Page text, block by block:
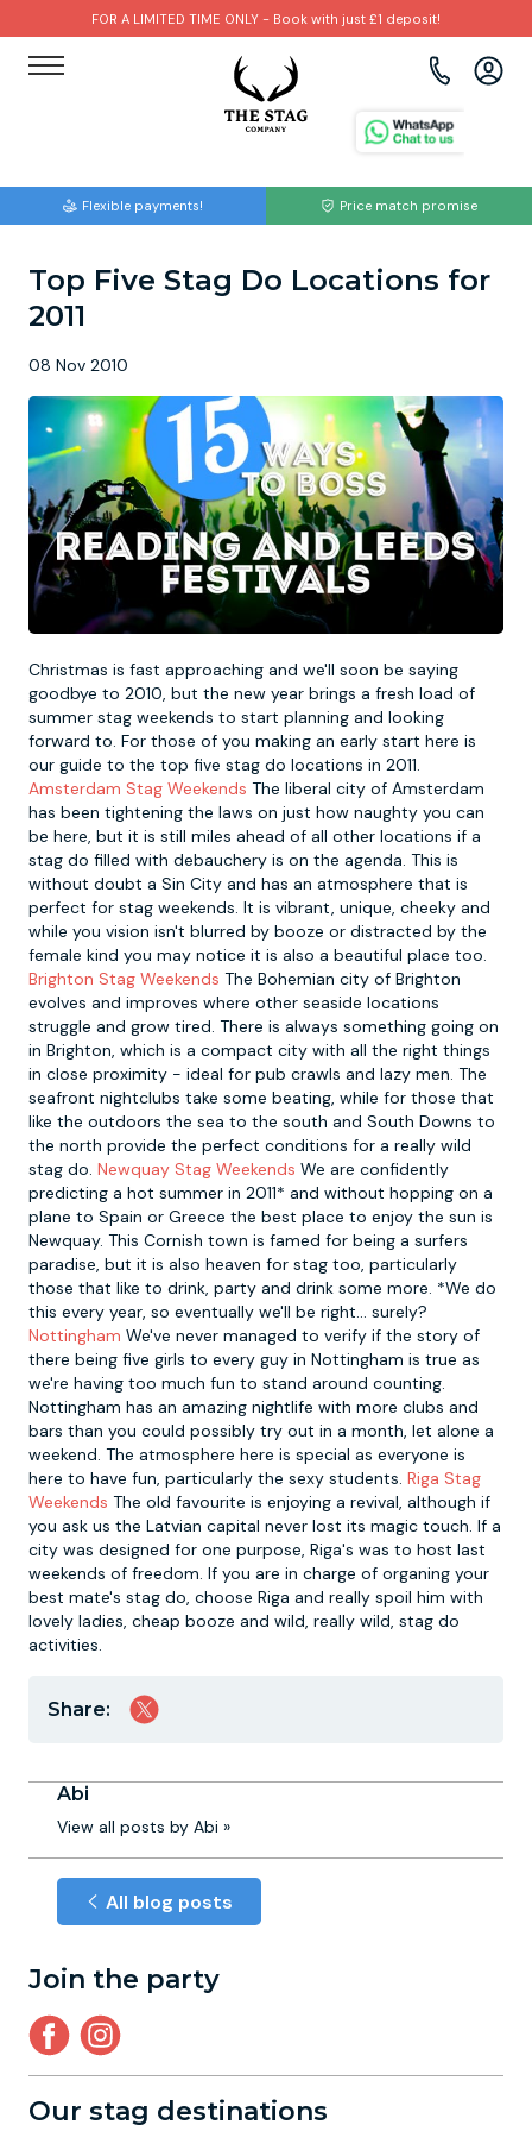
FOR A LIMITED TIME ONLY - Book with just £1 deposit!
Flexible payments! Price match promise
Top Five Stag Do Locations for
2011
08 Nov 2010
Christmas is fast approaching and we'll soon be saying
goodbye to 2010, but the new year brings a fresh load of
summer stag weekends to start planning and looking
forward to. For those of you making an early start here is
our guide to the top five stag do locations in 2011.
Amsterdam Stag Weekends The liberal city of Amsterdam
has been tightening the laws on just how naughty you can
be here, but it is still miles ahead of all other locations if a
stag do filled with debauchery is on the agenda. This is
without doubt a Sin City and has an atmosphere that is
perfect for stag weekends. It is vibrant, unique, cheeky and
while you vision isn't blurred by booze or distracted by the
female kind you may notice it is also a beautiful place too.
Brighton Stag Weekends The Bohemian city of Brighton
evolves and improves where other seaside locations
struggle and grow tired. There is always something going on
in Brighton, which is a compact city with all the right things
in close proximity - ideal for pub crawls and lazy men. The
seafront nightclubs take some beating, while for those that
like the outdoors the sea to the south and South Downs to
the north provide the perfect conditions for a really wild
stag do. Newquay Stag Weekends We are confidently
predicting a hot summer in 2011* and without hopping on a
plane to Spain or Greece the best place to enjoy the sun is
Newquay. This Cornish town is famed for being a surfers
paradise, but it is also heaven for stag too, particularly
those that like to drink, party and drink some more. *We do
this every year, so eventually we'll be right... surely?
Nottingham We've never managed to verify if the story of
there being five girls to every guy in Nottingham is true as
we're having too much fun to stand around counting.
Nottingham has an amazing nightlife with more clubs and
bars than you could possibly try out in a month, let alone a
weekend. The atmosphere here is special as everyone is
here to have fun, particularly the sexy students. Riga Stag
Weekends The old favourite is enjoying a revival, although if
you ask us the Latvian capital never lost its magic touch. If a
city was designed for one purpose, Riga's was to host last
weekends of freedom. If you are in charge of organing your
best mate's stag do, choose Riga and really spoil him with
lovely ladies, cheap booze and wild, really wild, stag do
activities.
Share:
Abi
View all posts by Abi »
All blog posts
Join the party
Our stag destinations
Brighton
Bristol
Edinburgh
Liverpool
Manchester
Newcastle
York
Amsterdam
Barcelona
Budapest
Dublin
Hamburg
Krakow
Prague
Paintball
Bubble Football
Hire A Stripper
Clay Pigeon Shooting
Quad Biking
Footdarts
FootGolf